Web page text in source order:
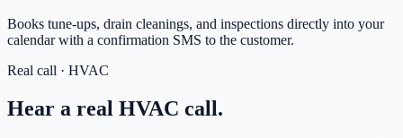
Books tune-ups, drain cleanings, and inspections directly into your
calendar with a confirmation SMS to the customer.
Real call · HVAC
Hear a real HVAC call.